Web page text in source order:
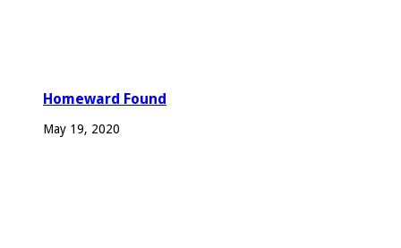
Homeward Found
May 19, 2020